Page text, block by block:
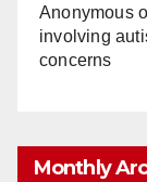
Anonymous
involving
concerns
Monthly